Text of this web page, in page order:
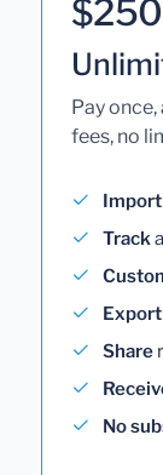
$250
Pay
fees, no
Import
Track
Export
Share
No